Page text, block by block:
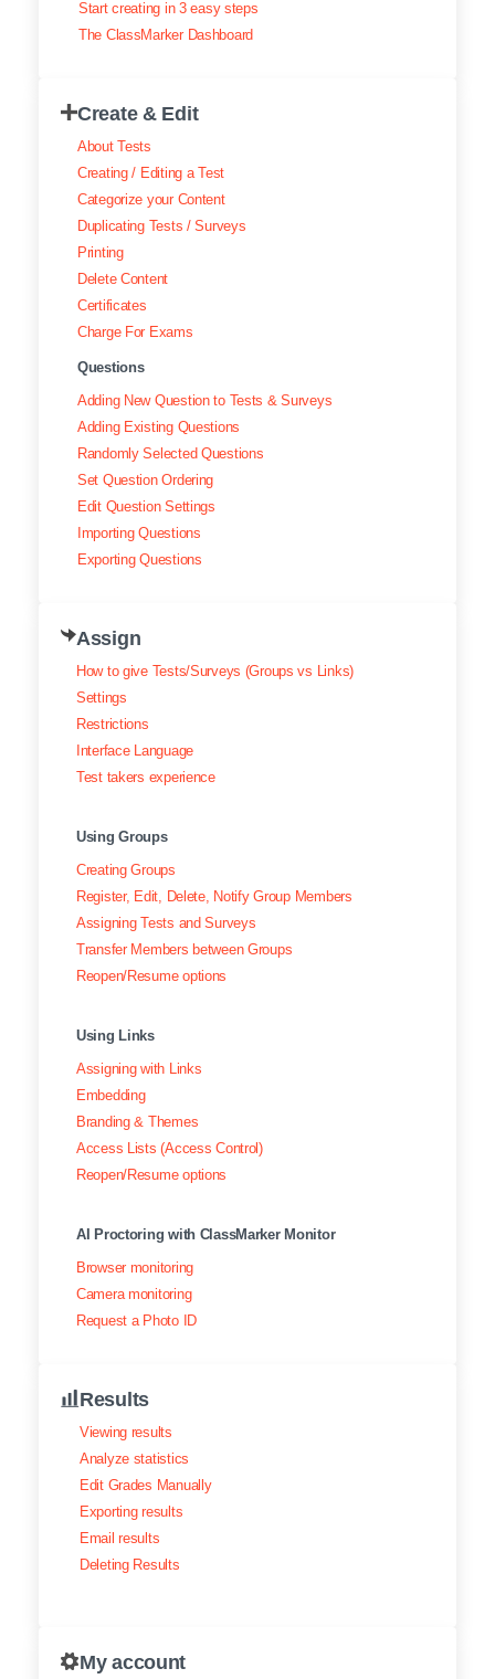
Certificates
ClassMarker Monitor
Our customers
Start creating in 3 easy steps
The ClassMarker Dashboard
Create & Edit
About Tests
Creating / Editing a Test
Categorize your Content
Duplicating Tests / Surveys
Printing
Delete Content
Certificates
Charge For Exams
Questions
Adding New Question to Tests & Surveys
Adding Existing Questions
Randomly Selected Questions
Set Question Ordering
Edit Question Settings
Importing Questions
Exporting Questions
Assign
How to give Tests/Surveys (Groups vs Links)
Settings
Restrictions
Interface Language
Test takers experience
Using Groups
Creating Groups
Register, Edit, Delete, Notify Group Members
Assigning Tests and Surveys
Transfer Members between Groups
Reopen/Resume options
Using Links
Assigning with Links
Embedding
Branding & Themes
Access Lists (Access Control)
Reopen/Resume options
AI Proctoring with ClassMarker Monitor
Browser monitoring
Camera monitoring
Request a Photo ID
Results
Viewing results
Analyze statistics
Edit Grades Manually
Exporting results
Email results
Deleting Results
My account